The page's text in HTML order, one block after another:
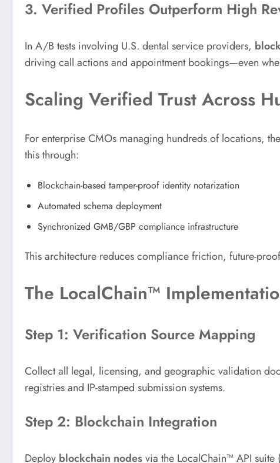
3. Verified Profiles Outperform High
In A/B tests involving U.S. dental service providers,
driving call actions and appointment bookings—even
Scaling Verified Trust Across
For enterprise CMOs managing hundreds of locations,
this through:
Blockchain-based tamper-proof identity notarization
Automated schema deployment
Synchronized GMB/GBP compliance infrastructure
This architecture reduces compliance friction, future-
The LocalChain™
Step 1: Verification Source Mapping
Collect all legal, licensing, and geographic validation
registries and IP-stamped submission systems.
Step 2: Blockchain Integration
Deploy blockchain nodesvia the LocalChain™ API